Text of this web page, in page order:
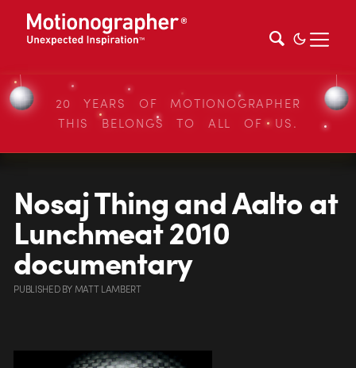
20 YEARS OF MOTIONOGRAPHER
THIS BELONGS TO ALL OF US.
Nosaj Thing and Aalto at
Lunchmeat 2010
documentary
PUBLISHEDBYMATT LAMBERT